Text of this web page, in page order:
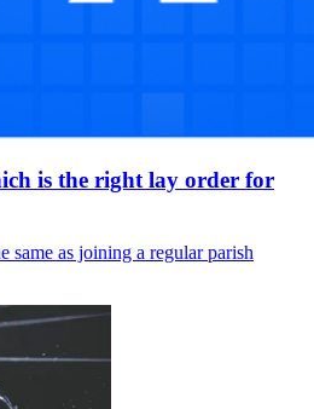
is the right lay order for
same as joining a regular parish